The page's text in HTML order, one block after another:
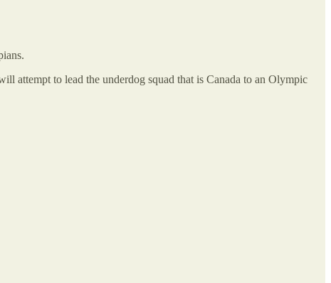
attempt to lead the underdog squad that is Canada to an Olympic